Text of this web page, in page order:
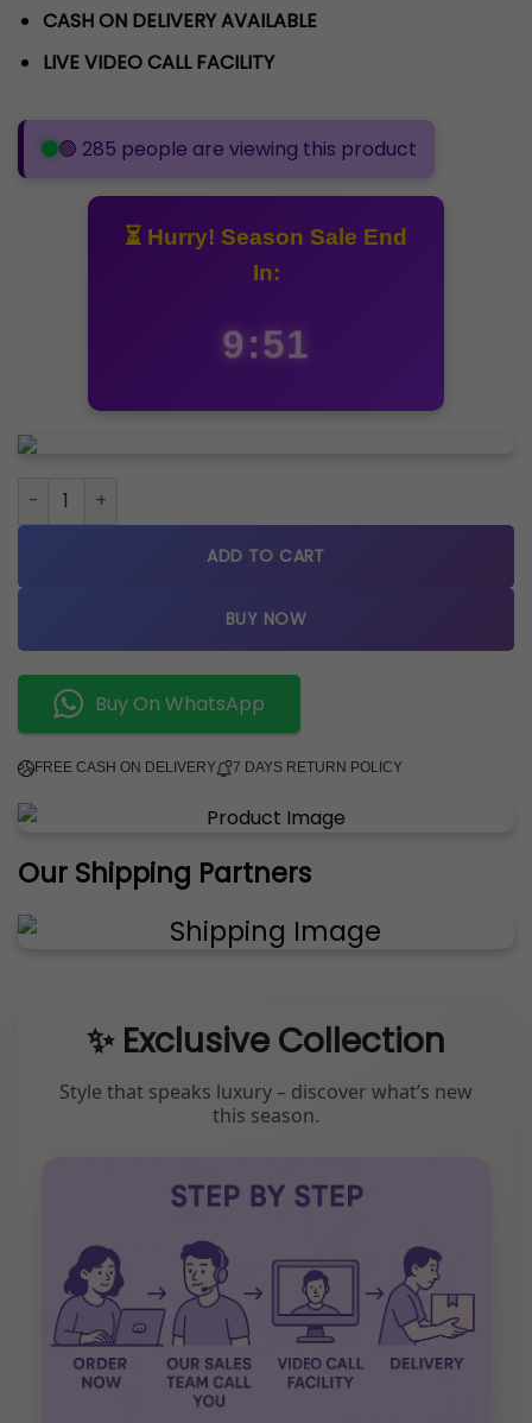
CASH ON DELIVERY AVAILABLE
LIVE VIDEO CALL FACILITY
Loading viewers...
⏳ Hurry! Season Sale End
In:
9:50
Rolex Datejust Gold Silver Gold Dial Metal Watch quantity
ADD TO CART
BUY NOW
Buy On WhatsApp
FREE CASH ON DELIVERY 7 DAYS RETURN POLICY
Our Shipping Partners
✨ Exclusive Collection
Style that speaks luxury – discover what’s new
this season.